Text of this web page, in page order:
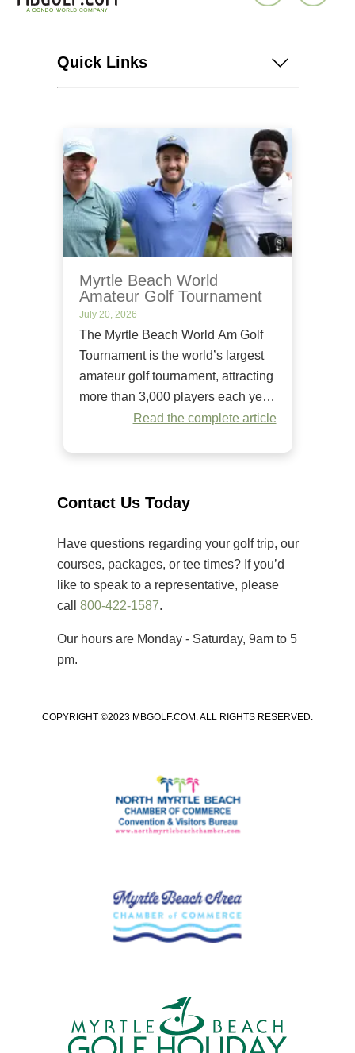
Myrtle Beach World
Amateur Golf Tournament
July 20, 2026
The Myrtle Beach World Am Golf
Tournament is the world’s largest
amateur golf tournament, attracting
more than 3,000 players each year.
Since it began in 1984, it has
Unlike many amateur tournaments
[…]
Read the complete article
Quick Links
Contact Us Today
Have questions regarding your golf trip, our
courses, packages, or tee times? If you’d
like to speak to a representative, please
call 800-422-1587.
Our hours are Monday - Saturday, 9am to 5
pm.
COPYRIGHT ©2023 MBGOLF.COM. ALL RIGHTS RESERVED.